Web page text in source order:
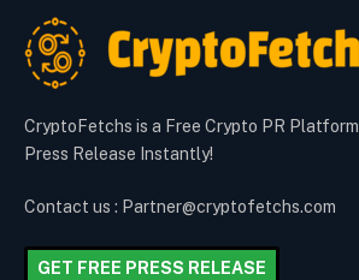
CryptoFetchs is a Free Crypto PR
Press Release Instantly!
Contact us : Partner@cryptofetchs.com
GET FREE PRESS RELEASE